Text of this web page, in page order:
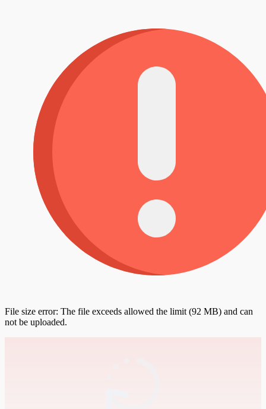
File size error: The file exceeds allowed the limit (92 MB) and can
not be uploaded.